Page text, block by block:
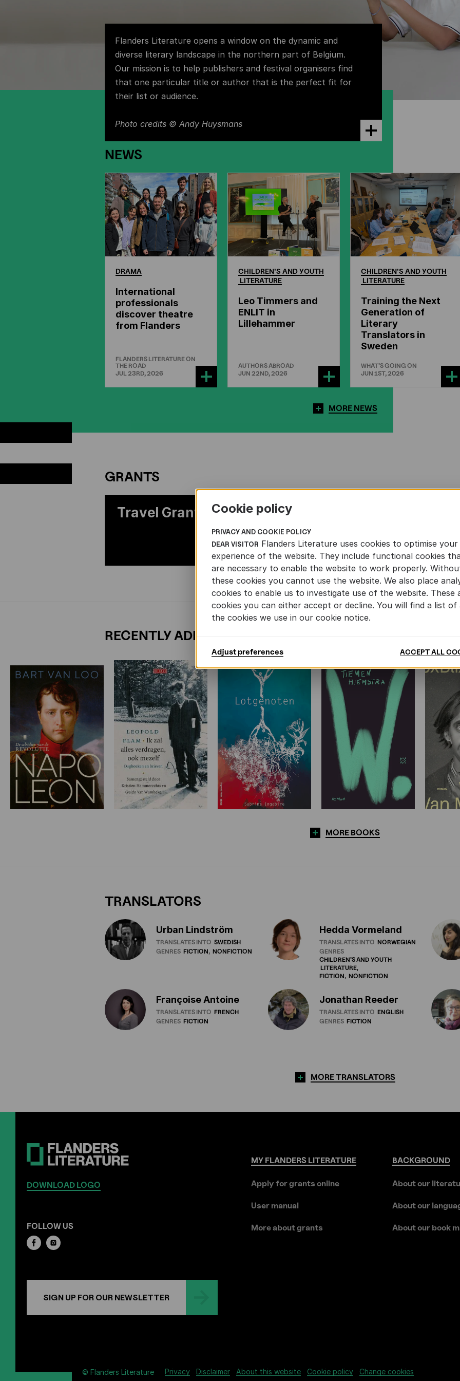
Flanders Literature opens a window on the dynamic and
diverse literary landscape in the northern part of Belgium.
Our mission is to help publishers and festival organisers find
that one particular title or author that is the perfect fit for
their list or audience.
Photo credits © Andy Huysmans
NEWS
DRAMA
International
professionals
discover theatre
from Flanders
FLANDERS LITERATURE ON
THE ROAD
JUL 23RD, 2026
CHILDREN'S ANDYOUTH
LITERATURE
Leo Timmers and
ENLIT in
Lillehammer
AUTHORS ABROAD
JUN 22ND, 2026
CHILDREN'S ANDYOUTH
LITERATURE
Training the Next
Generation of
Literary
Translators in
Sweden
WHAT'S GOING ON
JUN 1ST, 2026
MORE NEWS
GRANTS
Travel Grants Translation Grants
RECENTLY ADDED BOOKS
MORE BOOKS
TRANSLATORS
Urban Lindström
TRANSLATES INTO SWEDISH
GENRES FICTION NONFICTION
Hedda Vormeland
TRANSLATES INTO NORWEGIAN
GENRES
CHILDREN'SAND YOUTH
LITERATURE
FICTION
NONFICTION
Françoise Antoine
TRANSLATES INTO FRENCH
GENRES FICTION
Jonathan Reeder
TRANSLATES INTO ENGLISH
GENRES FICTION
MORE TRANSLATORS
DOWNLOAD LOGO
FOLLOW US
SIGN UP FOR OUR NEWSLETTER
MYFLANDERSLITERATURE
Apply for grants online
User manual
More about grants
BACKGROUND
About our
About our
About our book
© Flanders Literature Privacy Disclaimer About this website Cookie policy Change cookies
Cookie policy
PRIVACY AND COOKIE POLICY
DEAR VISITOR Flanders Literature uses cookies to optimise your
experience of the website. They include functional cookies
are necessary to enable the website to work properly.
these cookies you cannot use the website. We also place
cookies to enable us to investigate use of the website. These
cookies you can either accept or decline. You will find a list of
the cookies we use in our cookie notice.
Adjust preferences ACCEPT ALL